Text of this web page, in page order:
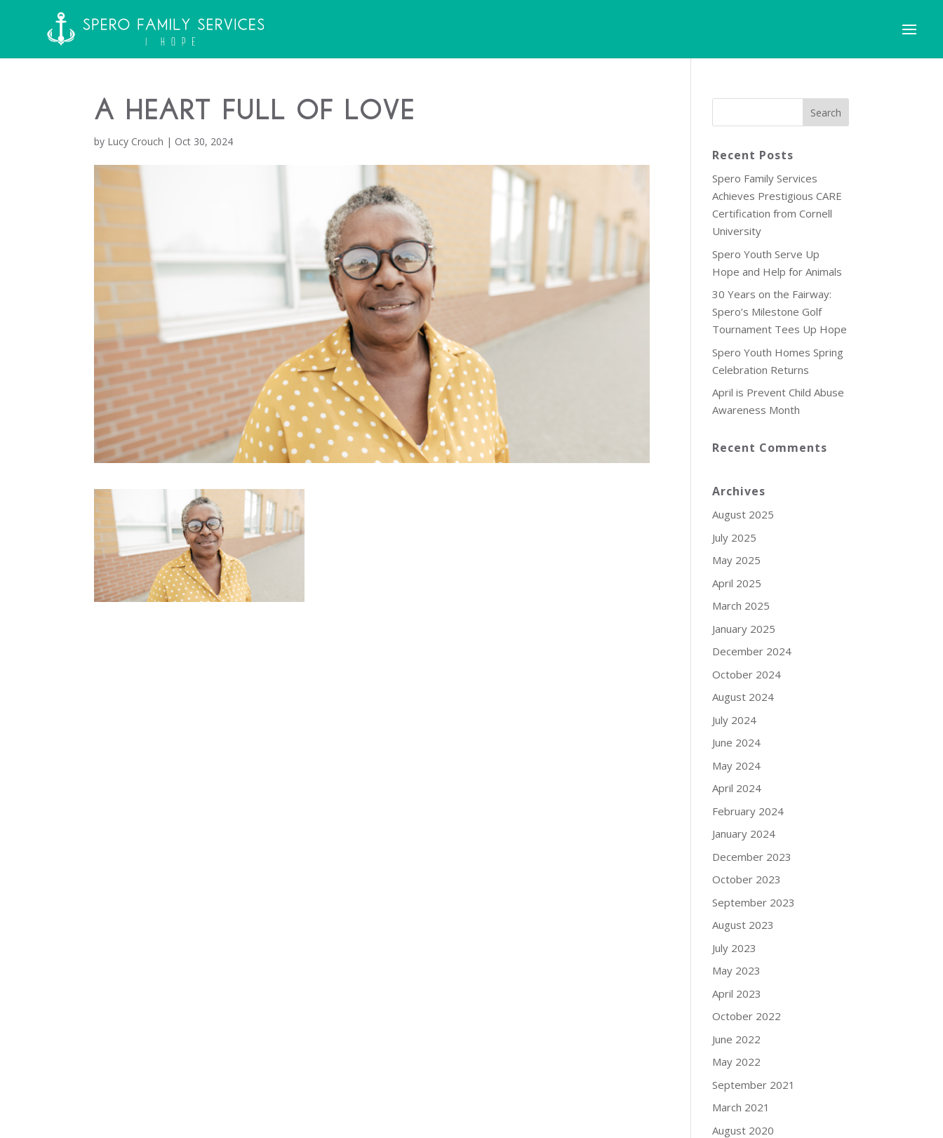
A Heart Full of Love
by Lucy Crouch | Oct 30, 2024
Recent Posts
Spero Family Services
Achieves Prestigious CARE
Certification from Cornell
University
Spero Youth Serve Up
Hope and Help for Animals
30 Years on the Fairway:
Spero’s Milestone Golf
Tournament Tees Up Hope
Spero Youth Homes Spring
Celebration Returns
April is Prevent Child Abuse
Awareness Month
Recent Comments
Archives
August 2025
July 2025
May 2025
April 2025
March 2025
January 2025
December 2024
October 2024
August 2024
July 2024
June 2024
May 2024
April 2024
February 2024
January 2024
December 2023
October 2023
September 2023
August 2023
July 2023
May 2023
April 2023
October 2022
June 2022
May 2022
September 2021
March 2021
August 2020